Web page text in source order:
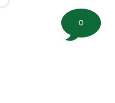
Loading...
0